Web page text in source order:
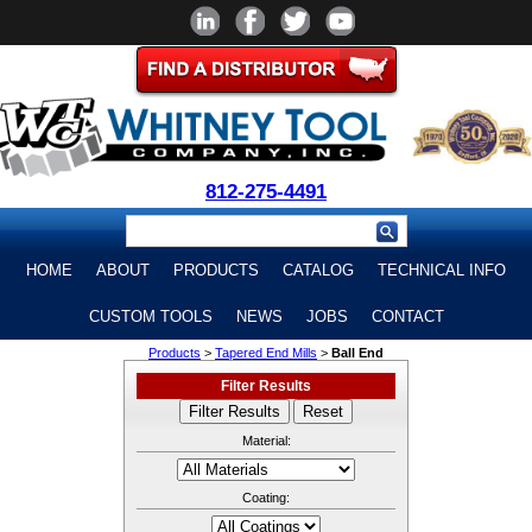
812-275-4491
HOME ABOUT PRODUCTS CATALOG TECHNICAL INFO
CUSTOM TOOLS NEWS JOBS CONTACT
Products > Tapered End Mills > Ball End
Filter Results
Material:
Coating: